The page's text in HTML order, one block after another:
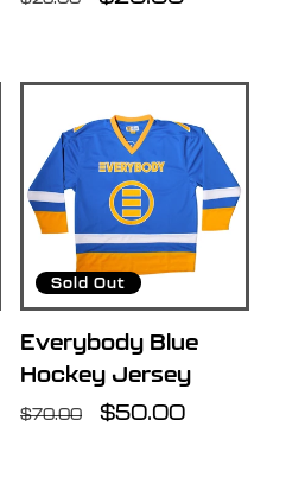
Sold Out
Everybody Blue
Hockey Jersey
Regular
$70.00
Sale
$50.00